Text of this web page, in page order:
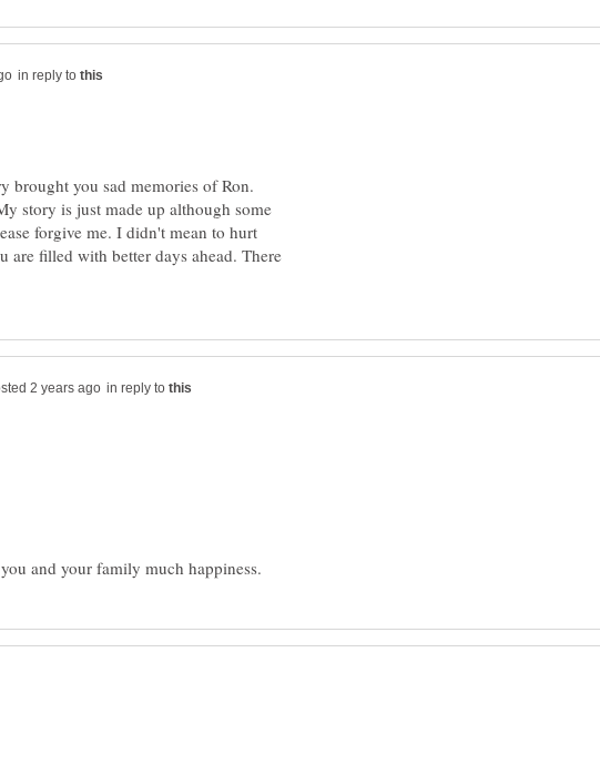
in reply to
brought you sad memories of Ron.
story is just made up although some
forgive me. I didn't mean to hurt
are filled with better days ahead. There
in reply to